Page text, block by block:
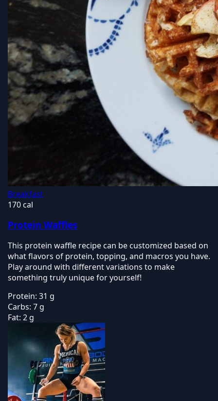
Breakfast
170 cal
Protein Waffles
This protein waffle recipe can be customized based on
what flavors of protein, topping, and macros you have.
Play around with different variations to make
something truly unique for yourself!
Protein: 31 g
Carbs: 7 g
Fat: 2 g